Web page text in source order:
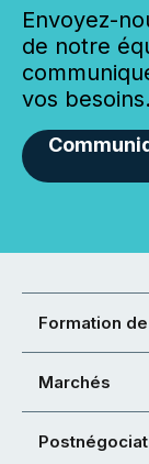
Envoyez-
de notre
vos besoins.
Formation
Marchés